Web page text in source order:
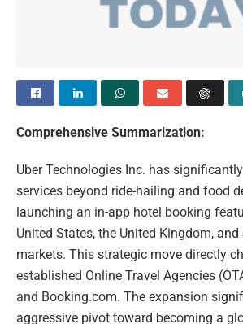
Comprehensive Summarization:
Uber Technologies Inc. has
services beyond ride-hailing and food
launching an in-app hotel booking
United States, the United Kingdom, and
markets. This strategic move directly
established Online Travel Agencies
and Booking.com. The expansion
aggressive pivot toward becoming a